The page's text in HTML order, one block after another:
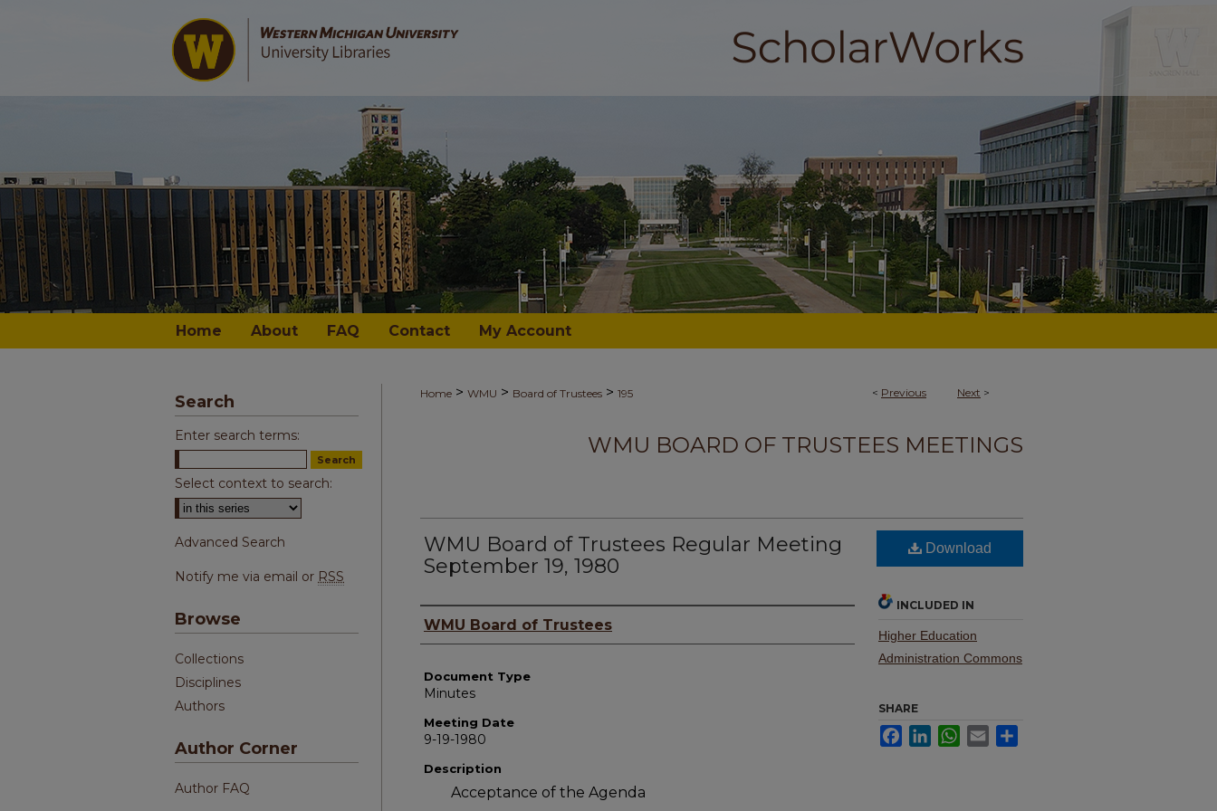
Home About FAQ Contact My Account
< Previous Next >
Home > WMU > Board of Trustees > 195
WMU BOARD OF TRUSTEES MEETINGS
WMU Board of Trustees Regular Meeting
September 19, 1980
Author
WMU Board of Trustees
Document Type
Minutes
Meeting Date
9-19-1980
Description
Acceptance of the Agenda
Download
INCLUDED IN
Higher Education
Administration Commons
SHARE
FacebookLinkedInWhatsApp
Email
Search
Enter search terms:
Select context to search:
Advanced Search
Notify me via email or RSS
Browse
Collections
Disciplines
Authors
Author Corner
Author FAQ